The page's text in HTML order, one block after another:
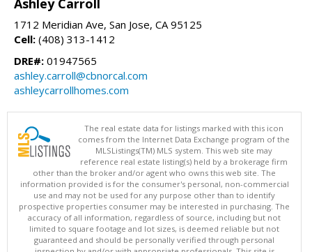
Ashley Carroll
1712 Meridian Ave, San Jose, CA 95125
Cell: (408) 313-1412
DRE#: 01947565
ashley.carroll@cbnorcal.com
ashleycarrollhomes.com
The real estate data for listings marked with this icon
comes from the Internet Data Exchange program of the
MLSListings(TM) MLS system. This web site may
reference real estate listing(s) held by a brokerage firm
other than the broker and/or agent who owns this web site. The
information provided is for the consumer's personal, non-commercial
use and may not be used for any purpose other than to identify
prospective properties consumer may be interested in purchasing. The
accuracy of all information, regardless of source, including but not
limited to square footage and lot sizes, is deemed reliable but not
guaranteed and should be personally verified through personal